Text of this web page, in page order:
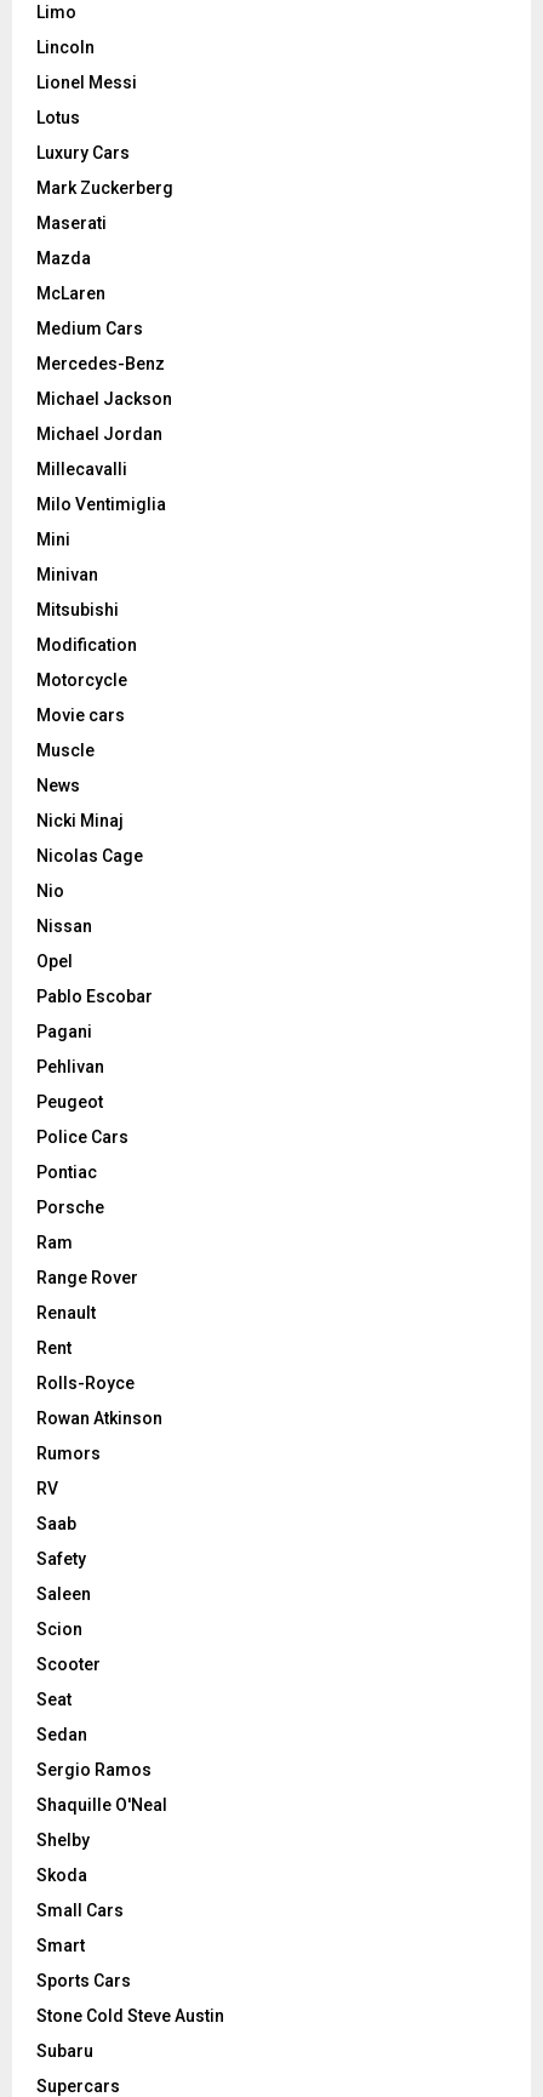
Limo
Lincoln
Lionel Messi
Lotus
Luxury Cars
Mark Zuckerberg
Maserati
Mazda
McLaren
Medium Cars
Mercedes-Benz
Michael Jackson
Michael Jordan
Millecavalli
Milo Ventimiglia
Mini
Minivan
Mitsubishi
Modification
Motorcycle
Movie cars
Muscle
News
Nicki Minaj
Nicolas Cage
Nio
Nissan
Opel
Pablo Escobar
Pagani
Pehlivan
Peugeot
Police Cars
Pontiac
Porsche
Ram
Range Rover
Renault
Rent
Rolls-Royce
Rowan Atkinson
Rumors
RV
Saab
Safety
Saleen
Scion
Scooter
Seat
Sedan
Sergio Ramos
Shaquille O'Neal
Shelby
Skoda
Small Cars
Smart
Sports Cars
Stone Cold Steve Austin
Subaru
Supercars